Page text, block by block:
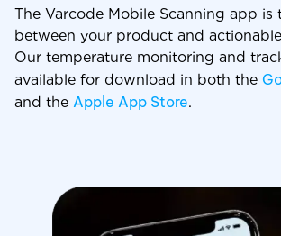
The Varcode Mobile Scanning app is
between your product and
Our temperature monitoring and
available for download in both the
and the Apple App Store.